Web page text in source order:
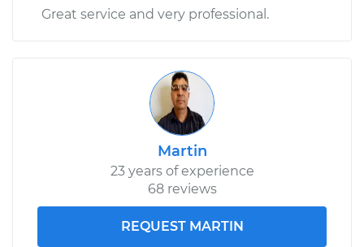
Great service and very professional.
Martin
23 years of experience
68 reviews
REQUEST MARTIN